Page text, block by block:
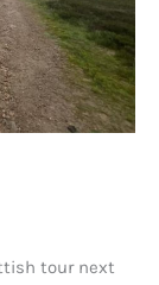
tour next